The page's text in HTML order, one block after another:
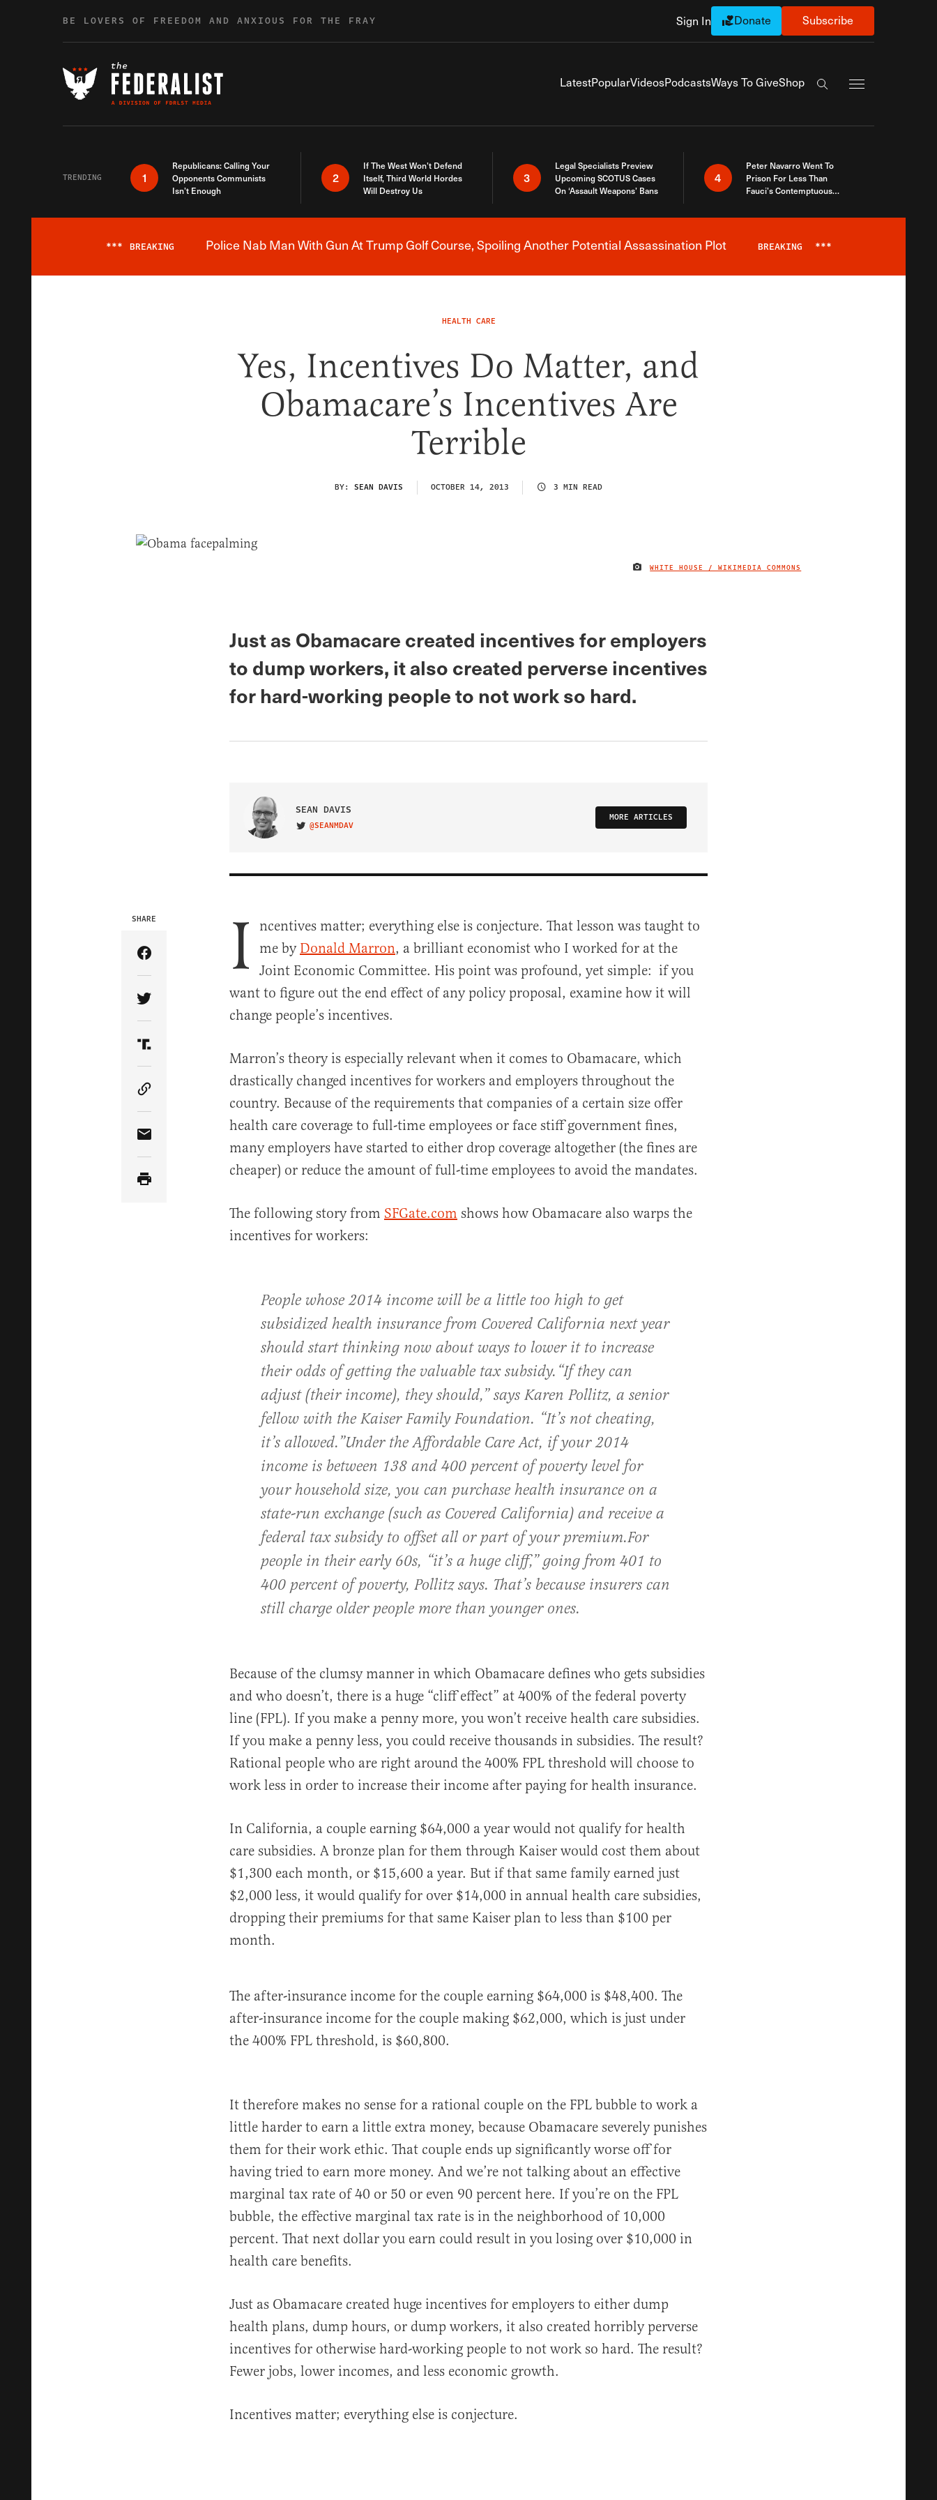
BE LOVERS OF FREEDOM AND ANXIOUS FOR THE FRAY Sign In Donate Subscribe
LatestPopularVideosPodcastsWays To GiveShop
Search the site
TRENDING 1
Republicans: Calling Your
Opponents Communists
Isn’t Enough
2
If The West Won’t Defend
Itself, Third World Hordes
Will Destroy Us
3
Legal Specialists Preview
Upcoming SCOTUS Cases
On ‘Assault Weapons’ Bans
4
Peter Navarro Went To
Prison For Less Than
Fauci’s Contemptuous
Breaking News Alert
*** BREAKING Police Nab Man With Gun At Trump Golf Course, Spoiling Another Potential Assassination Plot BREAKING ***
HEALTH CARE
Yes, Incentives Do Matter, and
Obamacare’s Incentives Are
Terrible
BY: SEAN DAVIS OCTOBER 14, 2013 3 MIN READ
IMAGE CREDIT
WHITE HOUSE / WIKIMEDIA COMMONS
Just as Obamacare created incentives for employers
to dump workers, it also created perverse incentives
for hard-working people to not work so hard.
SEAN DAVIS
VISIT ON TWITTER
@SEANMDAV
MORE ARTICLES
SHARE
Share Article on Facebook
Share Article on Twitter
Share Article on Truth Social
Copy Article Link
Share Article via Email
I
ncentives matter; everything else is conjecture. That lesson was taught to
me by Donald Marron, a brilliant economist who I worked for at the
Joint Economic Committee. His point was profound, yet simple: if you
want to figure out the end effect of any policy proposal, examine how it will
change people’s incentives.
Marron’s theory is especially relevant when it comes to Obamacare, which
drastically changed incentives for workers and employers throughout the
country. Because of the requirements that companies of a certain size offer
health care coverage to full-time employees or face stiff government fines,
many employers have started to either drop coverage altogether (the fines are
cheaper) or reduce the amount of full-time employees to avoid the mandates.
The following story from SFGate.com shows how Obamacare also warps the
incentives for workers:
People whose 2014 income will be a little too high to get
subsidized health insurance from Covered California next year
should start thinking now about ways to lower it to increase
their odds of getting the valuable tax subsidy. “If they can
adjust (their income), they should,” says Karen Pollitz, a senior
fellow with the Kaiser Family Foundation. “It’s not cheating,
it’s allowed.”Under the Affordable Care Act, if your 2014
income is between 138 and 400 percent of poverty level for
your household size, you can purchase health insurance on a
state-run exchange (such as Covered California) and receive a
federal tax subsidy to offset all or part of your premium.For
people in their early 60s, “it’s a huge cliff,” going from 401 to
400 percent of poverty, Pollitz says. That’s because insurers can
still charge older people more than younger ones.
Because of the clumsy manner in which Obamacare defines who gets subsidies
and who doesn’t, there is a huge “cliff effect” at 400% of the federal poverty
line (FPL). If you make a penny more, you won’t receive health care subsidies.
If you make a penny less, you could receive thousands in subsidies. The result?
Rational people who are right around the 400% FPL threshold will choose to
work less in order to increase their income after paying for health insurance.
In California, a couple earning $64,000 a year would not qualify for health
care subsidies. A bronze plan for them through Kaiser would cost them about
$1,300 each month, or $15,600 a year. But if that same family earned just
$2,000 less, it would qualify for over $14,000 in annual health care subsidies,
dropping their premiums for that same Kaiser plan to less than $100 per
month.
The after-insurance income for the couple earning $64,000 is $48,400. The
after-insurance income for the couple making $62,000, which is just under
the 400% FPL threshold, is $60,800.
It therefore makes no sense for a rational couple on the FPL bubble to work a
little harder to earn a little extra money, because Obamacare severely punishes
them for their work ethic. That couple ends up significantly worse off for
having tried to earn more money. And we’re not talking about an effective
marginal tax rate of 40 or 50 or even 90 percent here. If you’re on the FPL
bubble, the effective marginal tax rate is in the neighborhood of 10,000
percent. That next dollar you earn could result in you losing over $10,000 in
health care benefits.
Just as Obamacare created huge incentives for employers to either dump
health plans, dump hours, or dump workers, it also created horribly perverse
incentives for otherwise hard-working people to not work so hard. The result?
Fewer jobs, lower incomes, and less economic growth.
Incentives matter; everything else is conjecture.